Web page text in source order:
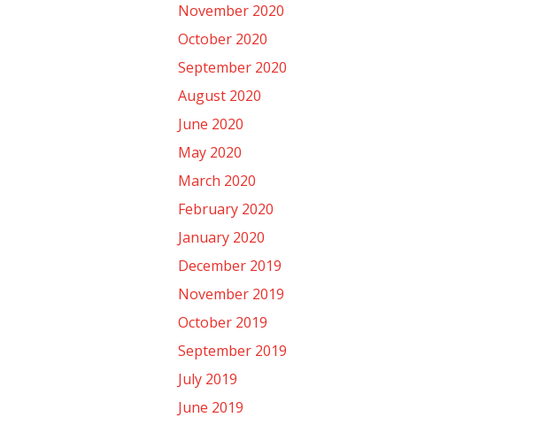
November 2020
October 2020
September 2020
August 2020
June 2020
May 2020
March 2020
February 2020
January 2020
December 2019
November 2019
October 2019
September 2019
July 2019
June 2019